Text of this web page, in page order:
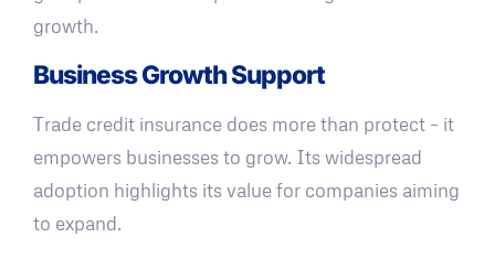
growth.
Business Growth Support
Trade credit insurance does more than protect – it
empowers businesses to grow. Its widespread
adoption highlights its value for companies aiming
to expand.